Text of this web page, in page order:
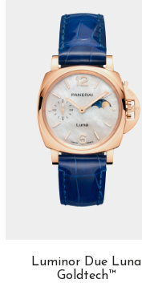
Luminor Due Luna
Goldtech™